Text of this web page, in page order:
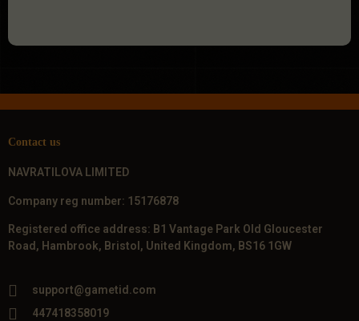
Contact us
NAVRATILOVA LIMITED
Company reg number: 15176878
Registered office address: B1 Vantage Park Old Gloucester
Road, Hambrook, Bristol, United Kingdom, BS16 1GW
support@gametid.com
447418358019